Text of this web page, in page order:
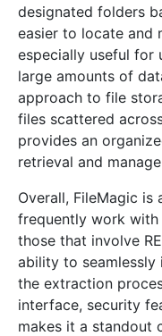
designated folders
easier to locate and
especially useful for
large amounts of
approach to file
files scattered
provides an
retrieval and
Overall, FileMagic is
frequently work with
those that involve
ability to
the extraction
interface, security
makes it a standout